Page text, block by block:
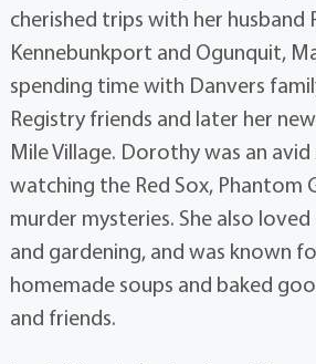
cherished trips with her husband
Kennebunkport and Ogunquit,
spending time with Danvers
Registry friends and later her
Mile Village. Dorothy was an
watching the Red Sox, Phantom
murder mysteries. She also
and gardening, and was known
homemade soups and baked
and friends.